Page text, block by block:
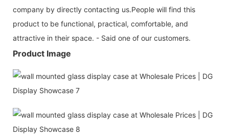
company by directly contacting us.People will find this
product to be functional, practical, comfortable, and
attractive in their space. - Said one of our customers.
Product Image